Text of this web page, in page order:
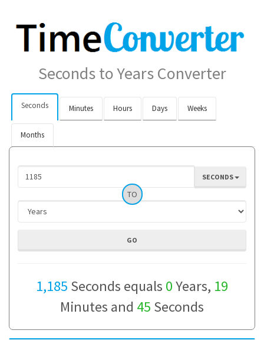
Seconds to Years Converter
Seconds Minutes Hours Days Weeks
Months
SECONDS
TO
1,185 Seconds equals 0Years, 19
Minutes and 45 Seconds